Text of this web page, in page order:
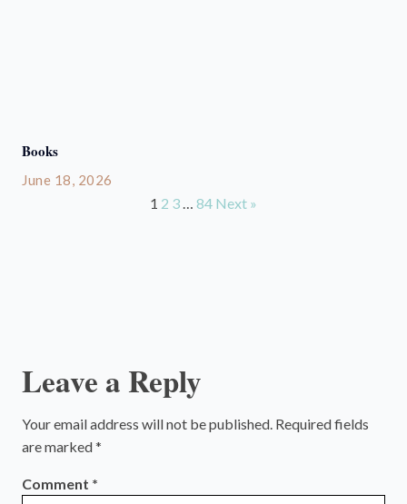
Books
June 18, 2026
1 2 3 … 84 Next »
Leave a Reply
Your email address will not be published. Required fields
are marked*
Comment *